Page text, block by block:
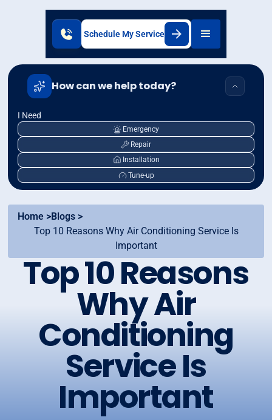
Schedule My Service
How can we help today?
I Need
Emergency
Repair
Installation
Tune-up
Home >Blogs >
Top 10 Reasons Why Air Conditioning Service Is
Important
Top 10 Reasons
Why Air
Conditioning
Service Is
Important